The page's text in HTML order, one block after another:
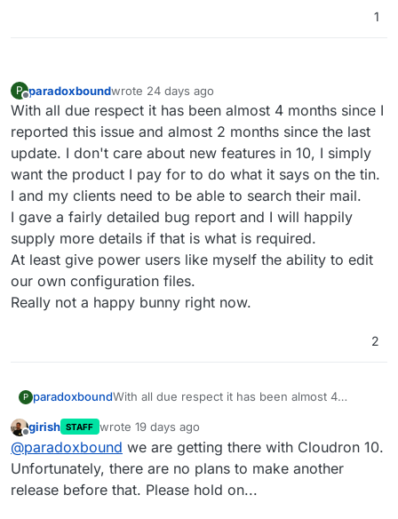
1
P
Offline
paradoxboundwrote 24 days ago
last edited by
With all due respect it has been almost 4 months since I
reported this issue and almost 2 months since the last
update. I don't care about new features in 10, I simply
want the product I pay for to do what it says on the tin.
I and my clients need to be able to search their mail.
I gave a fairly detailed bug report and I will happily
supply more details if that is what is required.
At least give power users like myself the ability to edit
our own configuration files.
Really not a happy bunny right now.
2
P paradoxboundWith all due respect it has been almost 4
months since the last update. I don't care about
new features in 10, I simply want the product I
pay for to do what it says on the tin. I and my
clients need to be able to search their mail.
I gave a fairly detailed bug report and I will
Offline
girish STAFF wrote 19 days ago
last edited by
@paradoxbound we are getting there with Cloudron 10.
Unfortunately, there are no plans to make another
release before that. Please hold on...